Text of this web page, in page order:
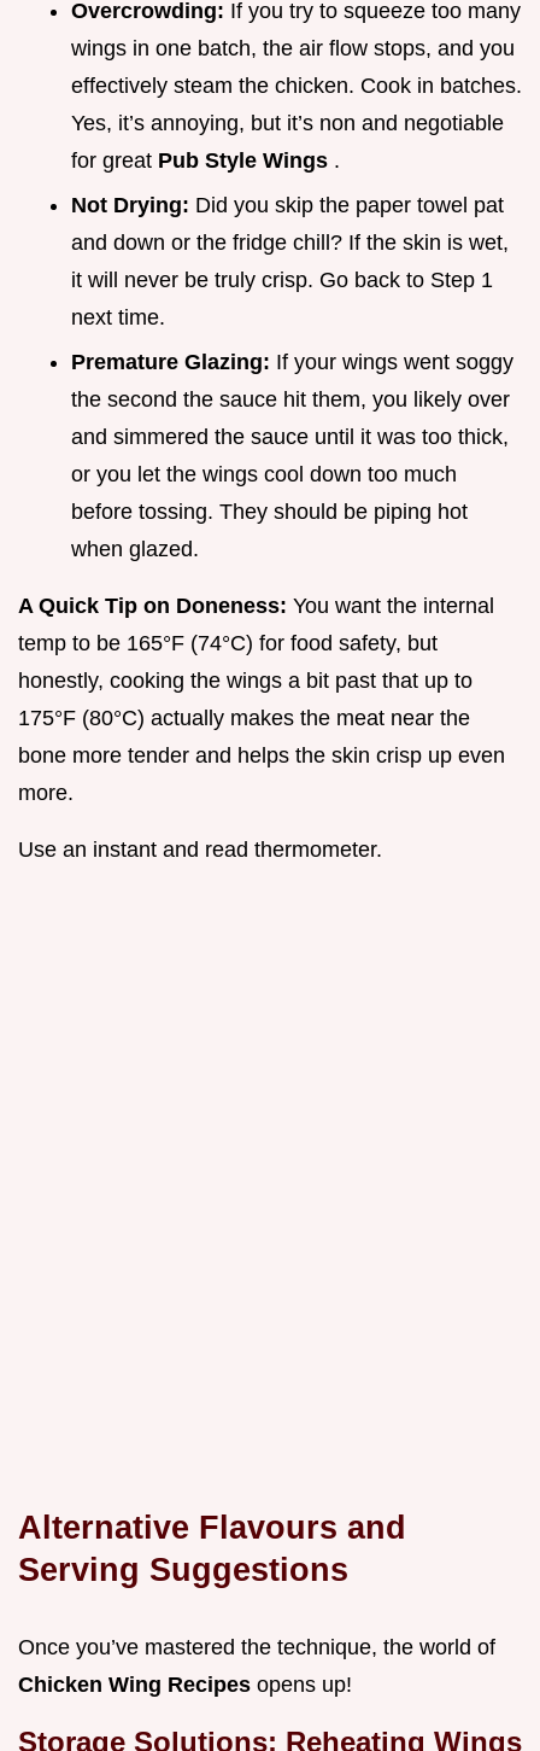
Overcrowding: If you try to squeeze too many
wings in one batch, the air flow stops, and you
effectively steam the chicken. Cook in batches.
Yes, it’s annoying, but it’s non and negotiable
for great Pub Style Wings .
Not Drying: Did you skip the paper towel pat
and down or the fridge chill? If the skin is wet,
it will never be truly crisp. Go back to Step 1
next time.
Premature Glazing: If your wings went soggy
the second the sauce hit them, you likely over
and simmered the sauce until it was too thick,
or you let the wings cool down too much
before tossing. They should be piping hot
when glazed.
A Quick Tip on Doneness: You want the internal
temp to be 165°F (74°C) for food safety, but
honestly, cooking the wings a bit past that up to
175°F (80°C) actually makes the meat near the
bone more tender and helps the skin crisp up even
more.
Use an instant and read thermometer.
Alternative Flavours and
Serving Suggestions
Once you’ve mastered the technique, the world of
Chicken Wing Recipes opens up!
Storage Solutions: Reheating Wings